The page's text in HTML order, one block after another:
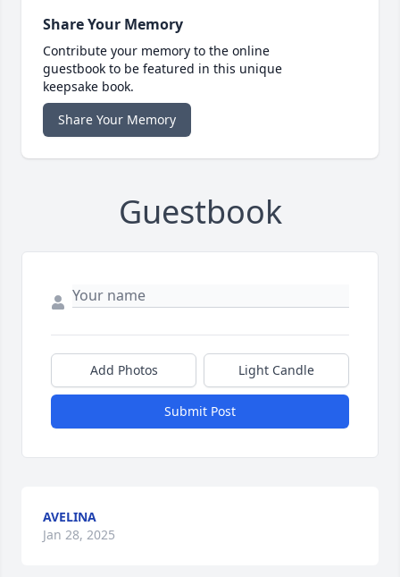
Share Your Memory
Contribute your memory to the online
guestbook to be featured in this unique
keepsake book.
Share Your Memory
Guestbook
Add Photos Light Candle
Submit Post
AVELINA
Jan 28, 2025